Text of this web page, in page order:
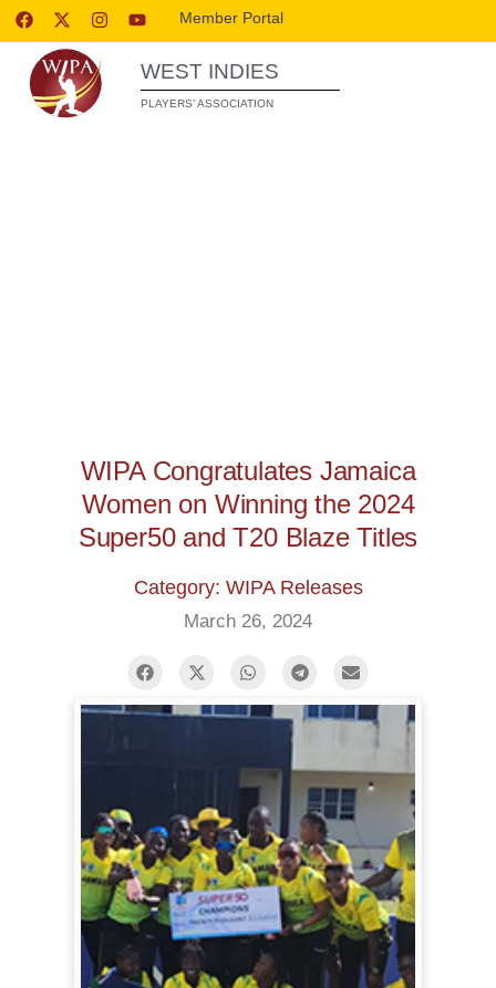
Member Portal
WEST INDIES
PLAYERS’ ASSOCIATION
WIPA Congratulates Jamaica
Women on Winning the 2024
Super50 and T20 Blaze Titles
Category: WIPA Releases
March 26, 2024